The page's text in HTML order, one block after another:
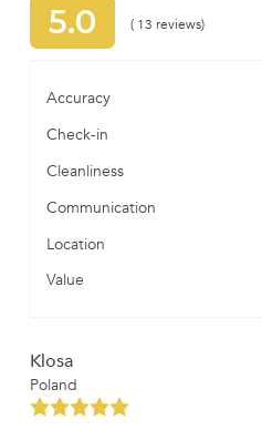
5.0 ( 13 reviews)
Accuracy
Check-in
Cleanliness
Communication
Location
Value
Klosa
Poland